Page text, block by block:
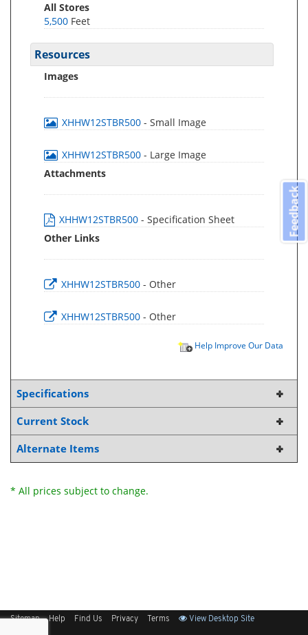
All Stores
5,500 Feet
Resources
Images
XHHW12STBR500 - Small Image
XHHW12STBR500 - Large Image
Attachments
XHHW12STBR500 - Specification Sheet
Other Links
XHHW12STBR500 - Other
XHHW12STBR500 - Other
Help Improve Our Data
Specifications
Current Stock
Alternate Items
* All prices subject to change.
Sitemap Help Find Us Privacy Terms View Desktop Site
Feedback